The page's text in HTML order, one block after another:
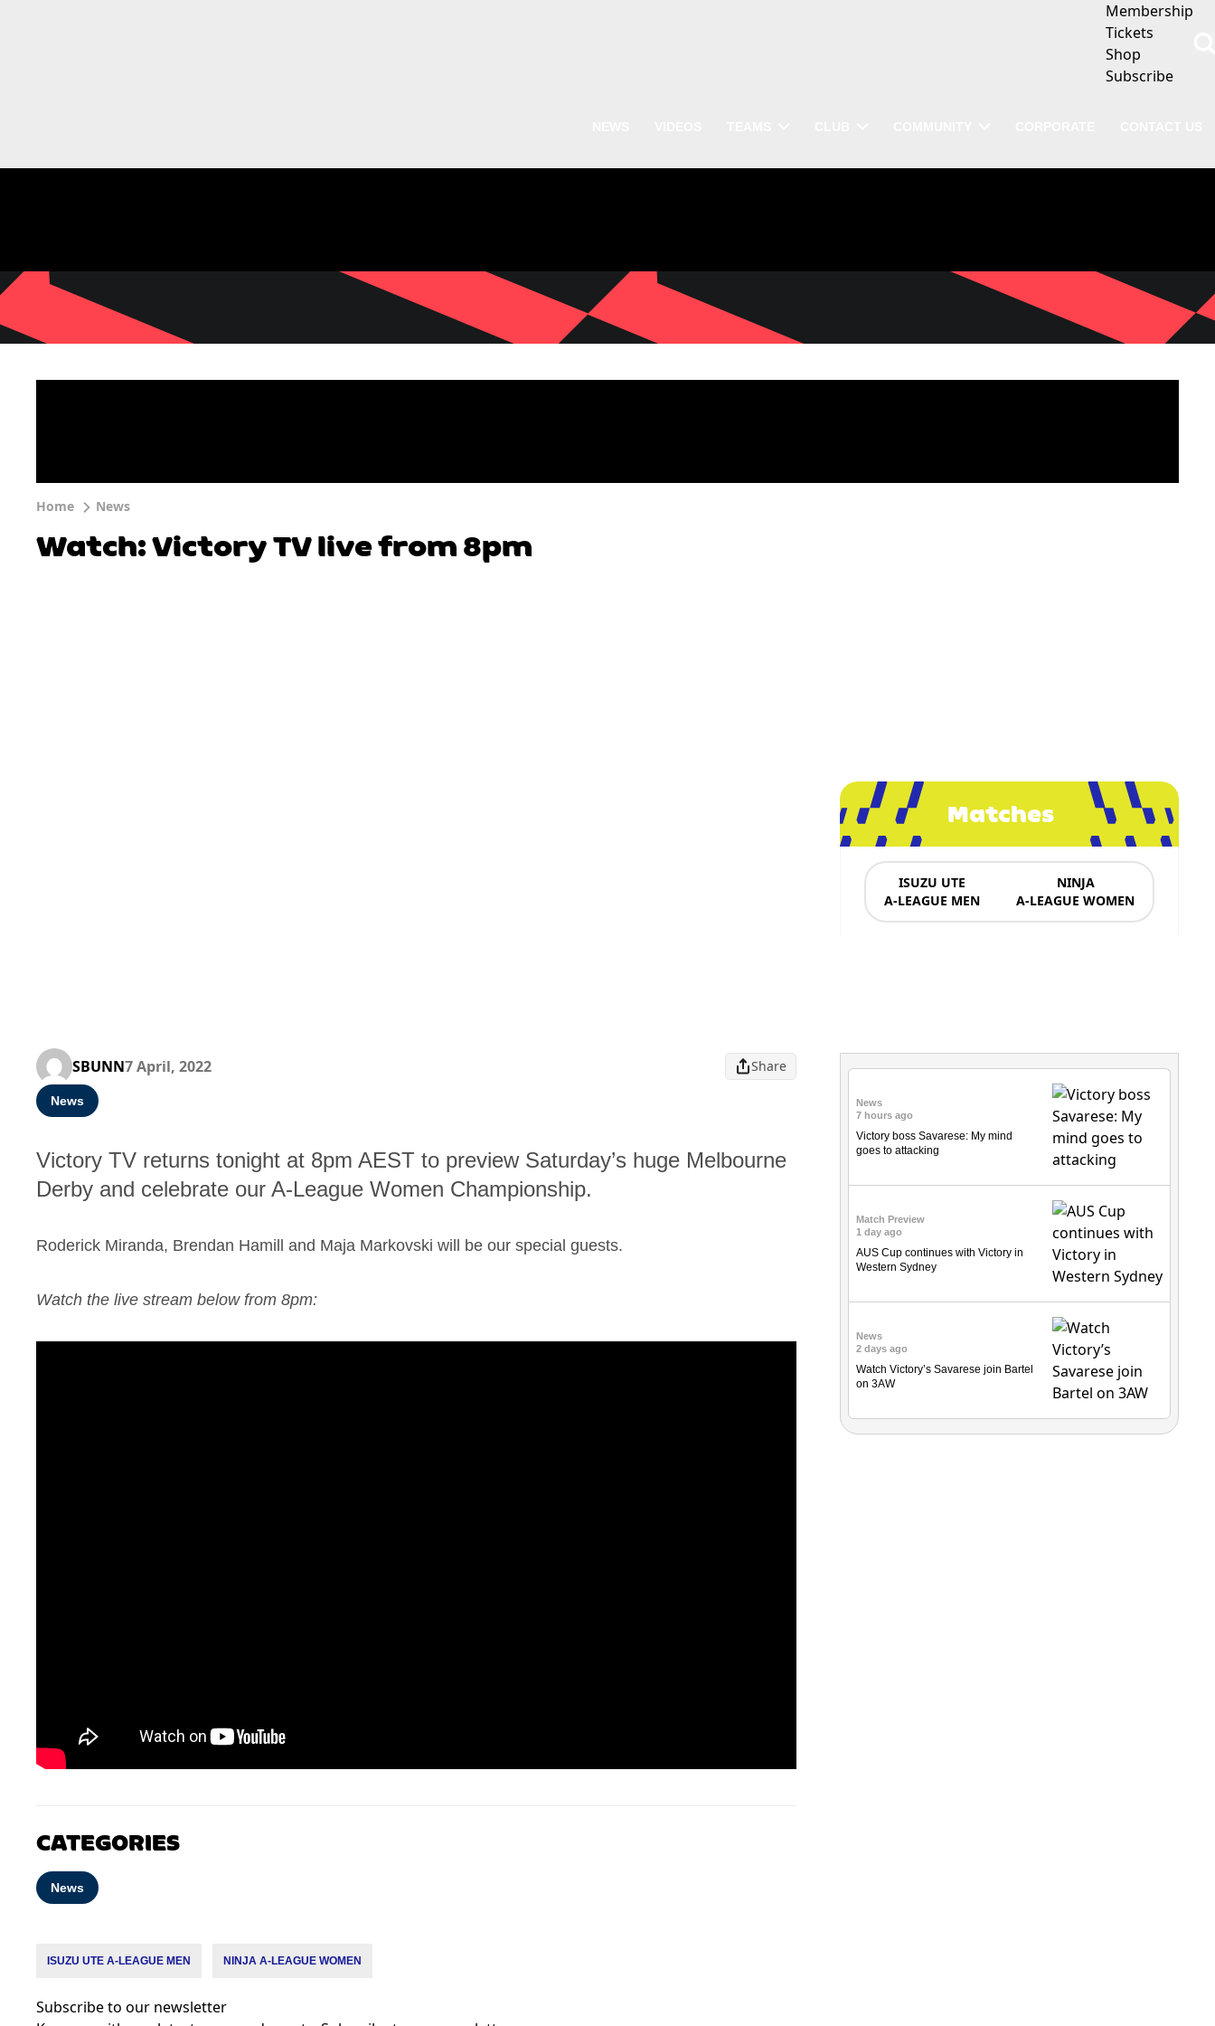
Membership
Tickets
Shop
Subscribe
Home News
Watch: Victory TV live from 8pm
SBUNN7 April, 2022 Share
News
Victory TV returns tonight at 8pm AEST to preview Saturday’s huge Melbourne
Derby and celebrate our A-League Women Championship.
Roderick Miranda, Brendan Hamill and Maja Markovski will be our special guests.
Watch the live stream below from 8pm:
CATEGORIES
News
ISUZU UTE A-LEAGUE MEN NINJA A-LEAGUE WOMEN
Subscribe to our newsletter
Matches
ISUZU UTE
A-LEAGUE MEN
NINJA
A-LEAGUE WOMEN
News
7 hours ago
Victory boss Savarese: My mind
goes to attacking
Match Preview
1 day ago
AUS Cup continues with Victory in
Western Sydney
News
2 days ago
Watch Victory’s Savarese join Bartel
on 3AW